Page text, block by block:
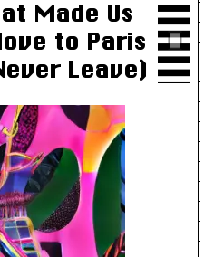
Made Us
to Paris
Leave)